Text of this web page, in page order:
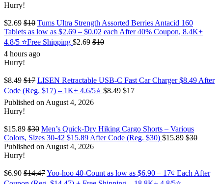
Hurry!
$2.69 $10 Tums Ultra Strength Assorted Berries Antacid 160
Tablets as low as $2.69 – $0.02 each After 40% Coupon, 8.4K+
4.8/5 ⭐Free Shipping $2.69 $10
4 hours ago
Hurry!
$8.49 $17 LISEN Retractable USB-C Fast Car Charger $8.49 After
Code (Reg. $17) – 1K+ 4.6/5⭐ $8.49 $17
Published on August 4, 2026
Hurry!
$15.89 $30 Men’s Quick-Dry Hiking Cargo Shorts – Various
Colors, Sizes 30-42 $15.89 After Code (Reg. $30) $15.89 $30
Published on August 4, 2026
Hurry!
$6.90 $14.47Yoo-hoo 40-Count as low as $6.90 – 17¢ Each After